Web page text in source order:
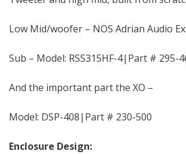
Low Mid/woofer – NOS Adrian Audio
Sub – Model: RSS315HF-4|Part # 295-
And the important part the XO –
Model: DSP-408|Part # 230-500
Enclosure Design: